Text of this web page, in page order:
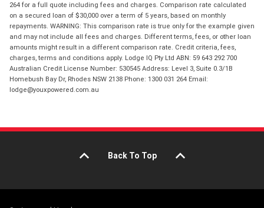
264 for a full quote including fees and charges. Comparison rate calculated
on a secured loan of $30,000 over a term of 5 years, based on monthly
repayments. WARNING: This comparison rate is true only for the example given
and may not include all fees and charges. Different terms, fees, or other loan
amounts might result in a different comparison rate. Credit criteria, fees,
charges, terms and conditions apply. Lodge IQ Pty Ltd ABN: 59 643 292 700
Australian Credit License Number: 530545 Address: Level 3, Suite 0.3/1B
Homebush Bay Dr, Rhodes NSW 2138 Phone: 1300 031 264 Email:
lodge@youxpowered.com.au
Back To Top